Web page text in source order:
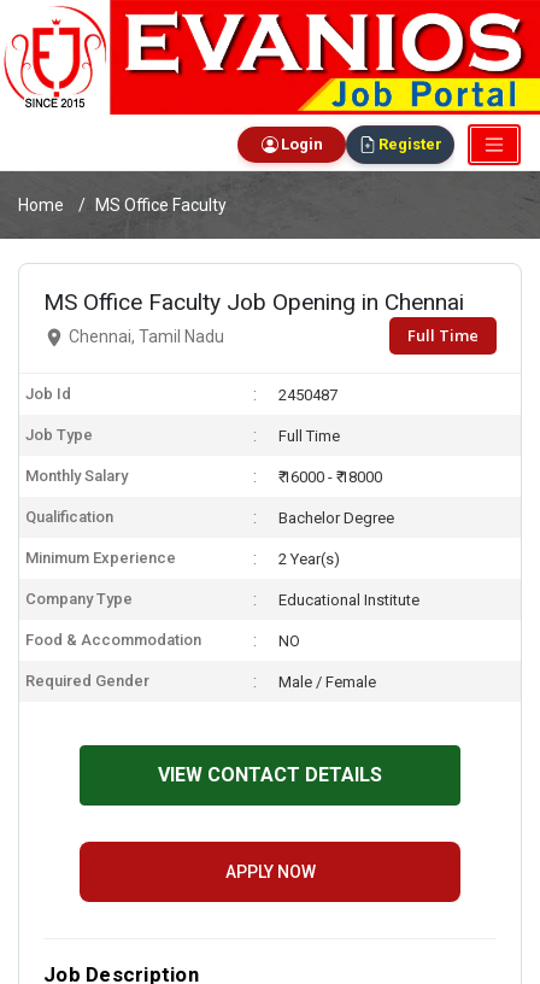
Login Register
Home MS Office Faculty
MS Office Faculty Job Opening in Chennai
Chennai, Tamil Nadu Full Time
Job Id 2450487
Job Type Full Time
Monthly Salary ₹ 16000 - ₹ 18000
Qualification Bachelor Degree
Minimum Experience 2 Year(s)
Company Type Educational Institute
Food & Accommodation NO
Required Gender Male / Female
VIEW CONTACT DETAILS
APPLY NOW
Job Description